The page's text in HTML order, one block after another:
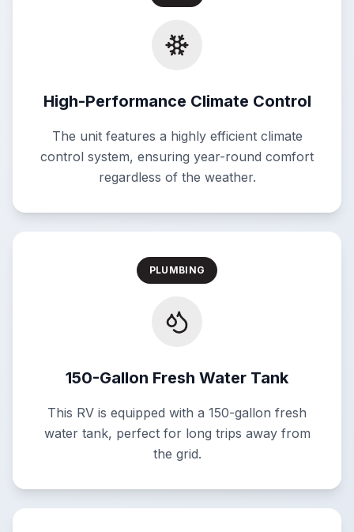
High-Performance Climate Control
The unit features a highly efficient climate
control system, ensuring year-round comfort
regardless of the weather.
PLUMBING
150-Gallon Fresh Water Tank
This RV is equipped with a 150-gallon fresh
water tank, perfect for long trips away from
the grid.